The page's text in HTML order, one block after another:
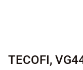
TECOFI,